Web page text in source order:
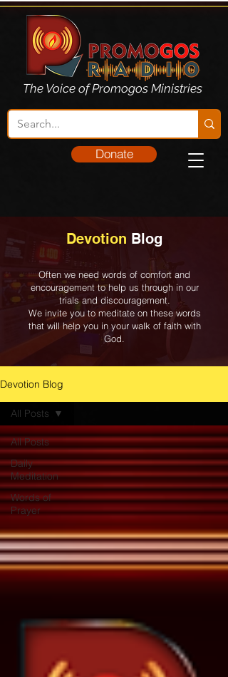
The Voice of Promogos Ministries
Donate
Devotion Blog
Often we need words of comfort and
encouragement to help us through in our
trials and discouragement.
We invite you to meditate on these words
that will help you in your walk of faith with
God.
Devotion Blog
All Posts
Daily
Meditation
Words of
Prayer
All Posts